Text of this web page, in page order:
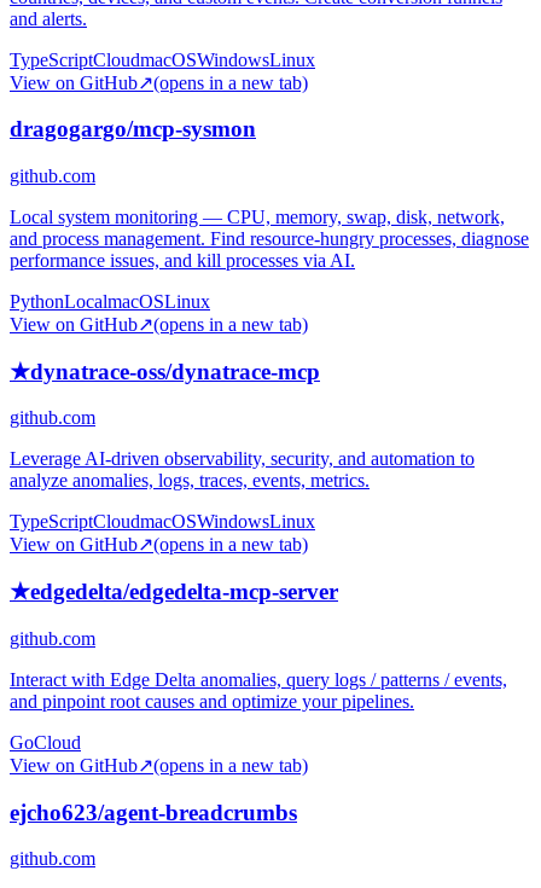
and alerts.
TypeScriptCloudmacOSWindowsLinux
View on GitHub↗(opens in a new tab)
dragogargo/mcp-sysmon
github.com
Local system monitoring — CPU, memory, swap, disk, network,
and process management. Find resource-hungry processes, diagnose
performance issues, and kill processes via AI.
PythonLocalmacOSLinux
View on GitHub↗(opens in a new tab)
★dynatrace-oss/dynatrace-mcp
github.com
Leverage AI-driven observability, security, and automation to
analyze anomalies, logs, traces, events, metrics.
TypeScriptCloudmacOSWindowsLinux
View on GitHub↗(opens in a new tab)
★edgedelta/edgedelta-mcp-server
github.com
Interact with Edge Delta anomalies, query logs / patterns / events,
and pinpoint root causes and optimize your pipelines.
GoCloud
View on GitHub↗(opens in a new tab)
ejcho623/agent-breadcrumbs
github.com